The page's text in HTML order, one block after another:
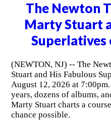
The Newton
Marty Stuart
Superlatives
(NEWTON, NJ) -- The
Stuart and His Fabulous
August 12, 2026 at
years, dozens of albums,
Marty Stuart charts a
chance possible.